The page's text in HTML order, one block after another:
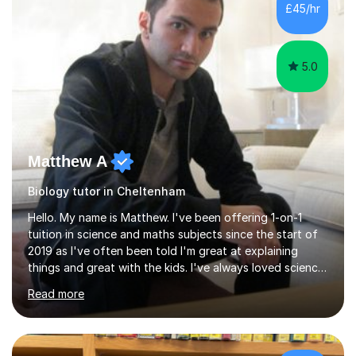
£45/hr
5.0
Matthew A
Biology tutor in Cheltenham
Hello. My name is Matthew. I've been offering 1-on-1
tuition in science and maths subjects since the start of
2019 as I've often been told I'm great at explaining
things and great with the kids. I've always loved science
and found it highly interesting and fascinating, so I can
inject a lot of energy and love for the subject in my
lessons. I have a Bachelors Degree in Biochemistry and
Genetics (University of Nottingham) and a Masters in
Cancer Cell and Molecular Biology (University of
Read more